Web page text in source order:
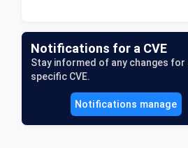
Notifications for a CVE
Stay informed of any changes for
specific CVE.
Notifications manage